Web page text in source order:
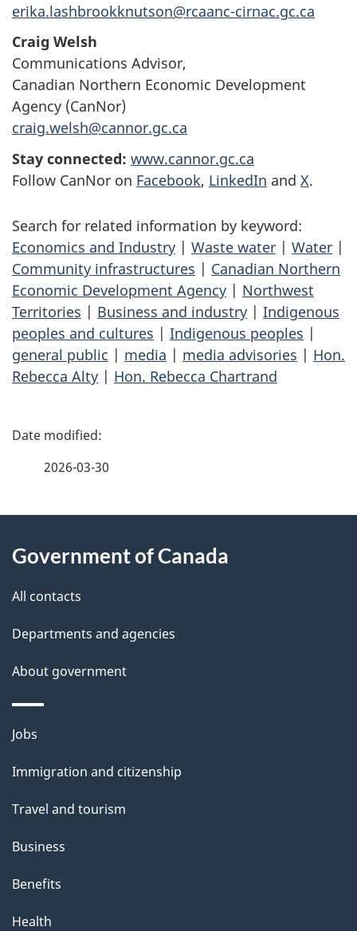
erika.lashbrookknutson@rcaanc-cirnac.gc.ca
Craig Welsh
Communications Advisor,
Canadian Northern Economic Development
Agency (CanNor)
craig.welsh@cannor.gc.ca
Stay connected: www.cannor.gc.ca
Follow CanNor on Facebook, LinkedIn and X.
Search for related information by keyword:
Economics and Industry | Waste water | Water |
Community infrastructures | Canadian Northern
Economic Development Agency | Northwest
Territories | Business and industry | Indigenous
peoples and cultures | Indigenous peoples |
general public | media | media advisories | Hon.
Rebecca Alty | Hon. Rebecca Chartrand
P
d
e
t
a
i
l
s
2026-03-30
this
site
Government of Canada
All contacts
Departments and agencies
About government
Themes
topics
Jobs
Immigration and citizenship
Travel and tourism
Business
Benefits
Health